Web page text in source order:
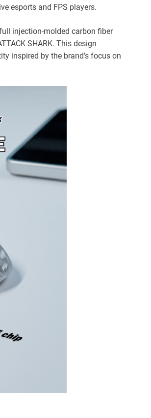
esports and FPS players.
injection-molded carbon fiber
SHARK. This design
inspired by the brand’s focus on